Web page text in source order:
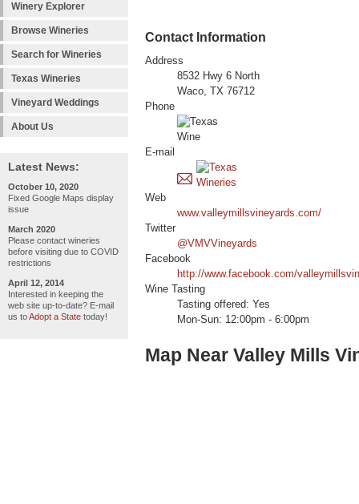
Winery Explorer
Browse Wineries
Search for Wineries
Texas Wineries
Vineyard Weddings
About Us
Latest News:
October 10, 2020
Fixed Google Maps display
issue
March 2020
Please contact wineries
before visiting due to COVID
restrictions
April 12, 2014
Interested in keeping the
web site up-to-date? E-mail
us toAdopt a State today!
Contact Information
Address
8532 Hwy 6 North
Waco, TX 76712
Phone
E-mail
Web
www.valleymillsvineyards.com/
Twitter
@VMVVineyards
Facebook
http://www.facebook.com/
Wine Tasting
Tasting offered: Yes
Mon-Sun: 12:00pm - 6:00pm
Map Near Valley Mills